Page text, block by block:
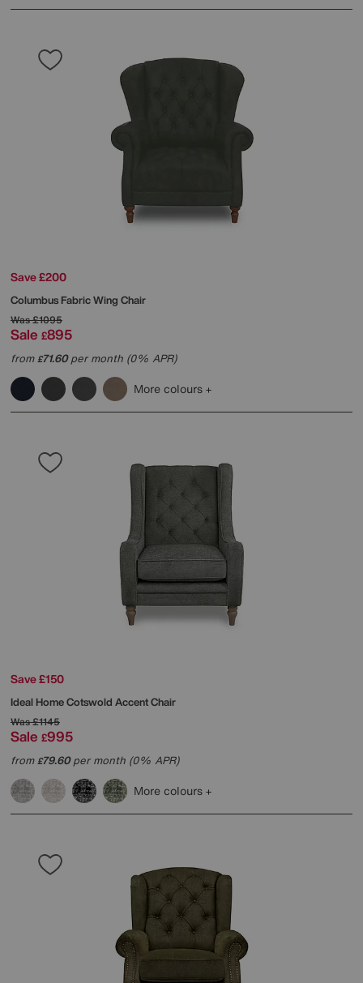
Save £200
Columbus Fabric Wing Chair
Was£1095
Sale £895
from£71.60per month (0% APR)
More colours
Save £150
Ideal HomeCotswold Accent Chair
Was£1145
Sale £995
from£79.60per month (0% APR)
More colours